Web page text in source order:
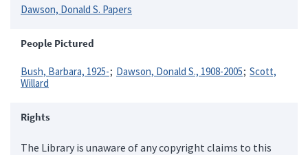
Dawson, Donald S. Papers
People Pictured
Bush, Barbara, 1925- Dawson, Donald S., 1908-2005 Scott,
Willard
Rights
The Library is unaware of any copyright claims to this